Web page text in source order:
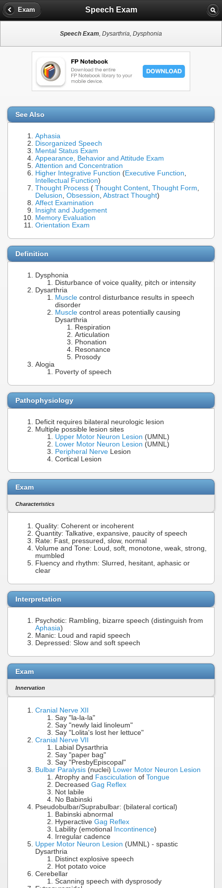
Exam Speech Exam
Speech Exam, Dysarthria, Dysphonia
See Also
Aphasia
Disorganized Speech
Mental Status Exam
Appearance, Behavior and Attitude Exam
Attention and Concentration
Higher Integrative Function (Executive Function,
Intellectual Function)
Thought Process ( Thought Content, Thought Form,
Delusion, Obsession, Abstract Thought)
Affect Examination
Insight and Judgement
Memory Evaluation
Orientation Exam
Definition
Dysphonia
Disturbance of voice quality, pitch or intensity
Dysarthria
Muscle control disturbance results in speech
disorder
Muscle control areas potentially causing
Dysarthria
Respiration
Articulation
Phonation
Resonance
Prosody
Alogia
Poverty of speech
Pathophysiology
Deficit requires bilateral neurologic lesion
Multiple possible lesion sites
Upper Motor Neuron Lesion (UMNL)
Lower Motor Neuron Lesion (UMNL)
Peripheral Nerve Lesion
Cortical Lesion
Exam
Characteristics
Quality: Coherent or incoherent
Quantity: Talkative, expansive, paucity of speech
Rate: Fast, pressured, slow, normal
Volume and Tone: Loud, soft, monotone, weak, strong,
mumbled
Fluency and rhythm: Slurred, hesitant, aphasic or
clear
Interpretation
Psychotic: Rambling, bizarre speech (distinguish from
Aphasia)
Manic: Loud and rapid speech
Depressed: Slow and soft speech
Exam
Innervation
Cranial Nerve XII
Say "la-la-la"
Say "newly laid linoleum"
Say "Lolita's lost her lettuce"
Cranial Nerve VII
Labial Dysarthria
Say "paper bag"
Say "PresbyEpiscopal"
Bulbar Paralysis (nuclei) Lower Motor Neuron Lesion
Atrophy and Fasciculation of Tongue
Decreased Gag Reflex
Not labile
No Babinski
Pseudobulbar/Suprabulbar: (bilateral cortical)
Babinski abnormal
Hyperactive Gag Reflex
Lability (emotional Incontinence)
Irregular cadence
Upper Motor Neuron Lesion (UMNL) - spastic
Dysarthria
Distinct explosive speech
Hot potato voice
Cerebellar
Scanning speech with dysprosody